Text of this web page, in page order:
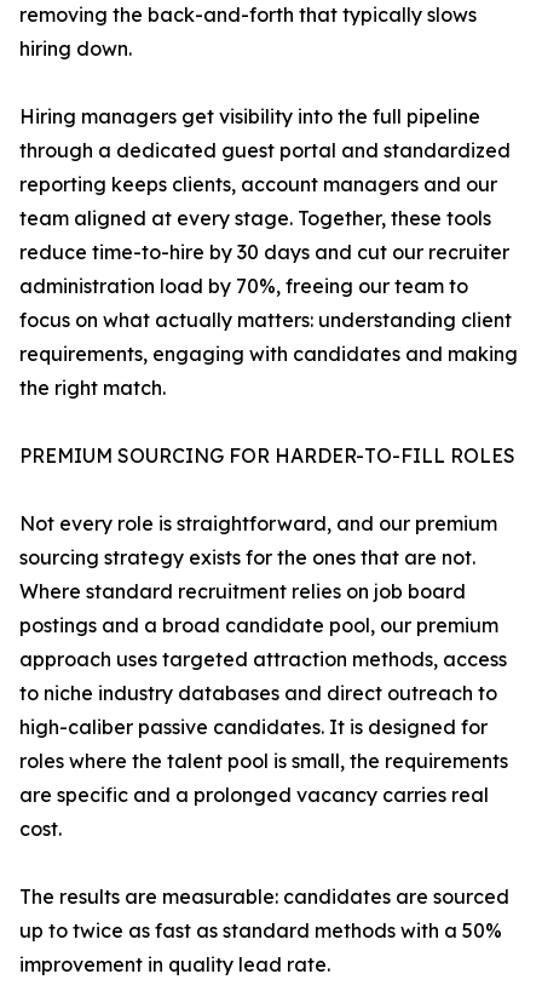
removing the back-and-forth that typically slows
hiring down.
Hiring managers get visibility into the full pipeline
through a dedicated guest portal and standardized
reporting keeps clients, account managers and our
team aligned at every stage. Together, these tools
reduce time-to-hire by 30 days and cut our recruiter
administration load by 70%, freeing our team to
focus on what actually matters: understanding client
requirements, engaging with candidates and making
the right match.
PREMIUM SOURCING FOR HARDER-TO-FILL ROLES
Not every role is straightforward, and our premium
sourcing strategy exists for the ones that are not.
Where standard recruitment relies on job board
postings and a broad candidate pool, our premium
approach uses targeted attraction methods, access
to niche industry databases and direct outreach to
high-caliber passive candidates. It is designed for
roles where the talent pool is small, the requirements
are specific and a prolonged vacancy carries real
cost.
The results are measurable: candidates are sourced
up to twice as fast as standard methods with a 50%
improvement in quality lead rate.